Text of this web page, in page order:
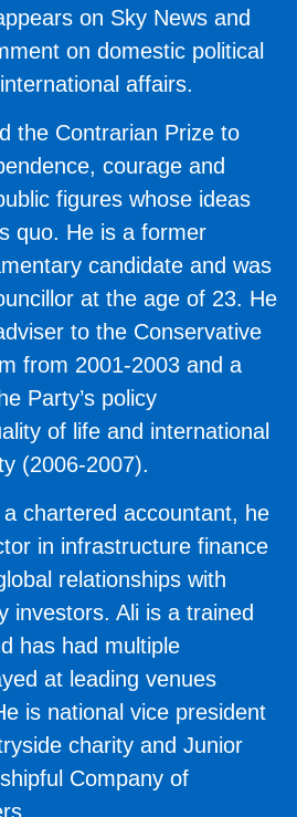
on Sky News and
on domestic political
affairs.
the Contrarian Prize to
courage and
figures whose ideas
quo. He is a former
candidate and was
at the age of 23. He
to the Conservative
from 2001-2003 and a
Party’s policy
of life and international
(2006-2007).
chartered accountant, he
in infrastructure finance
relationships with
investors. Ali is a trained
has had multiple
at leading venues
is national vice president
charity and Junior
Company of